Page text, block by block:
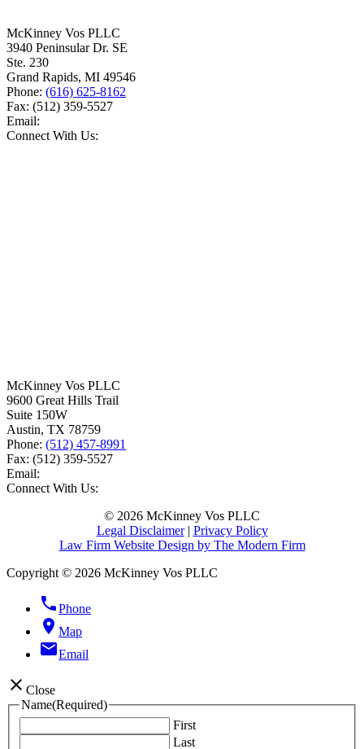
McKinney Vos PLLC
3940 Peninsular Dr. SE
Ste. 230
Grand Rapids, MI 49546
Phone: (616) 625-8162
Fax: (512) 359-5527
Email:
Connect With Us:
McKinney Vos PLLC
9600 Great Hills Trail
Suite 150W
Austin, TX 78759
Phone: (512) 457-8991
Fax: (512) 359-5527
Email:
Connect With Us:
© 2026 McKinney Vos PLLC
Legal Disclaimer| Privacy Policy
Law Firm Website Design by The Modern Firm
Copyright © 2026 McKinney Vos PLLC
phonePhone
location_on Map
emailEmail
close Close
Name(Required)
First
Last